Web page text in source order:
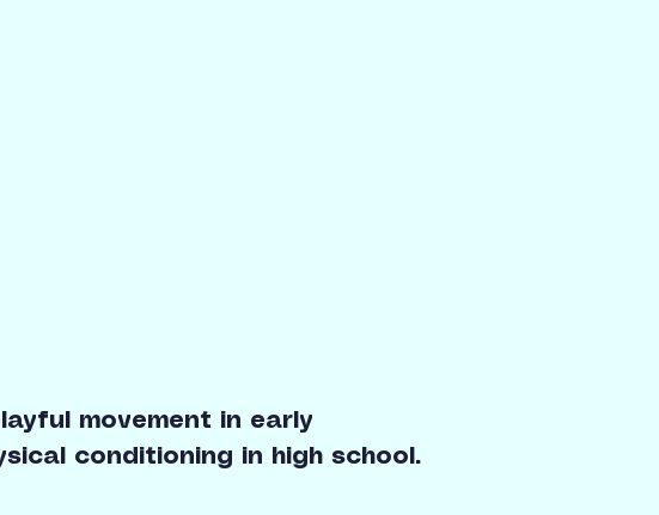
movement in early
conditioning in high school.